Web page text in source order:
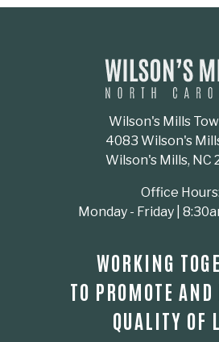
Wilson's Mills
4083 Wilson's
Wilson's Mills, NC
Office Hours:
Monday - Friday |
WORKING
TO PROMOTE AND
QUALITY OF